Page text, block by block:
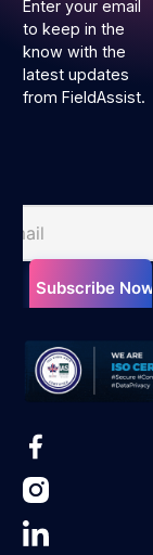
Enter your email
to keep in the
know with the
latest updates
from FieldAssist.